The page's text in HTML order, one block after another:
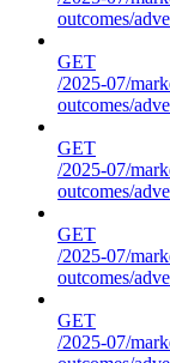
outcomes/
GET
/2025-07/
outcomes/
GET
/2025-07/
outcomes/
GET
/2025-07/
outcomes/
GET
/2025-07/